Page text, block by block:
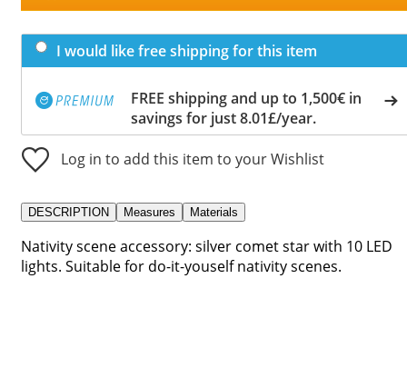
I would like free shipping for this item
FREE shipping and up to 1,500€ in
savings for just 8.01£/year.
Log in to add this item to your Wishlist
DESCRIPTION Measures Materials
Nativity scene accessory: silver comet star with 10 LED
lights. Suitable for do-it-youself nativity scenes.